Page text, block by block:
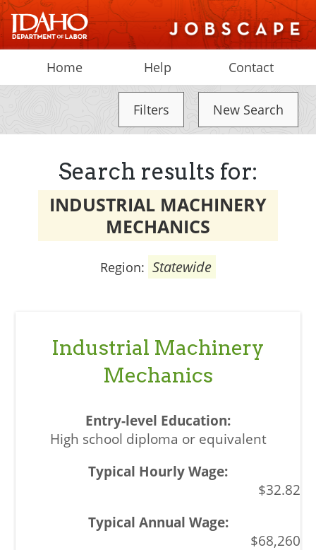
Home Help Contact
Filters New Search
Search results for:
INDUSTRIAL MACHINERY
MECHANICS
Region: Statewide
Industrial Machinery
Mechanics
High school diploma or equivalent
$32.82
$68,260